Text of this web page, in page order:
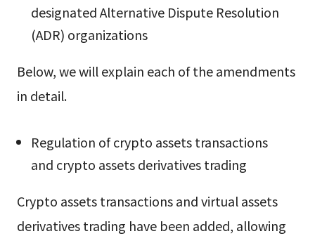
designated Alternative Dispute Resolution
(ADR) organizations
Below, we will explain each of the amendments
in detail.
Regulation of crypto assets transactions
and crypto assets derivatives trading
Crypto assets transactions and virtual assets
derivatives trading have been added, allowing